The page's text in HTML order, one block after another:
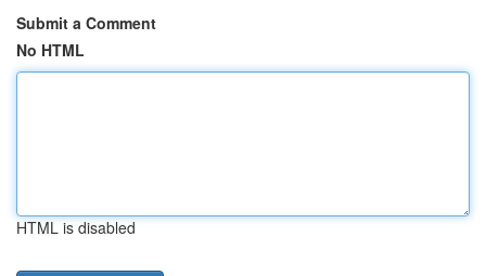
Submit a Comment
No HTML
HTML is disabled